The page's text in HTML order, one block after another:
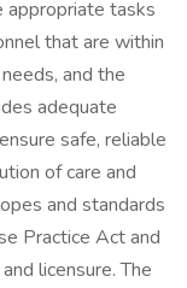
appropriate tasks
that are within
and the
adequate
safe, reliable
of care and
and standards
Practice Act and
licensure. The